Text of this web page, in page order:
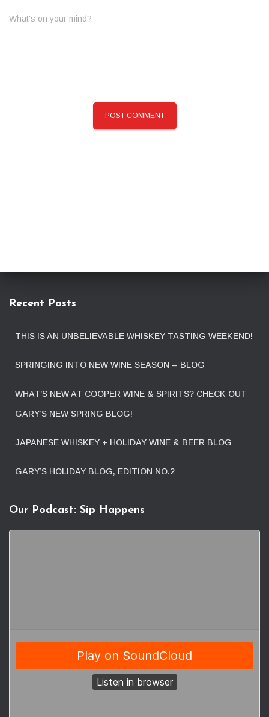
What's on your mind?
Recent Posts
THIS IS AN UNBELIEVABLE WHISKEY TASTING WEEKEND!
SPRINGING INTO NEW WINE SEASON – BLOG
WHAT’S NEW AT COOPER WINE & SPIRITS? CHECK OUT
GARY’S NEW SPRING BLOG!
JAPANESE WHISKEY + HOLIDAY WINE & BEER BLOG
GARY’S HOLIDAY BLOG, EDITION NO.2
Our Podcast: Sip Happens